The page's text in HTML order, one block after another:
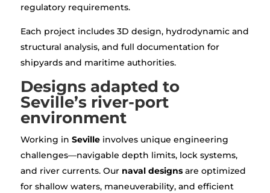
regulatory requirements.
Each project includes 3D design, hydrodynamic and
structural analysis, and full documentation for
shipyards and maritime authorities.
Designs adapted to
Seville’s river-port
environment
Working in Sevilleinvolves unique engineering
challenges—navigable depth limits, lock systems,
and river currents. Our naval designsare optimized
for shallow waters, maneuverability, and efficient